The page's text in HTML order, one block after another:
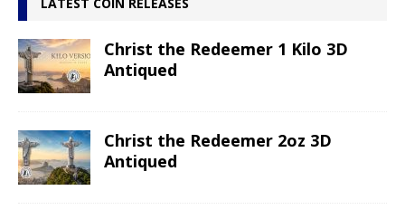
Christ the Redeemer 1 Kilo 3D
Antiqued
Christ the Redeemer 2oz 3D
Antiqued